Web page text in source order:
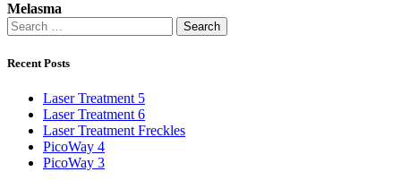
Melasma
Search
for:
Recent Posts
Laser Treatment 5
Laser Treatment 6
Laser Treatment Freckles
PicoWay 4
PicoWay 3